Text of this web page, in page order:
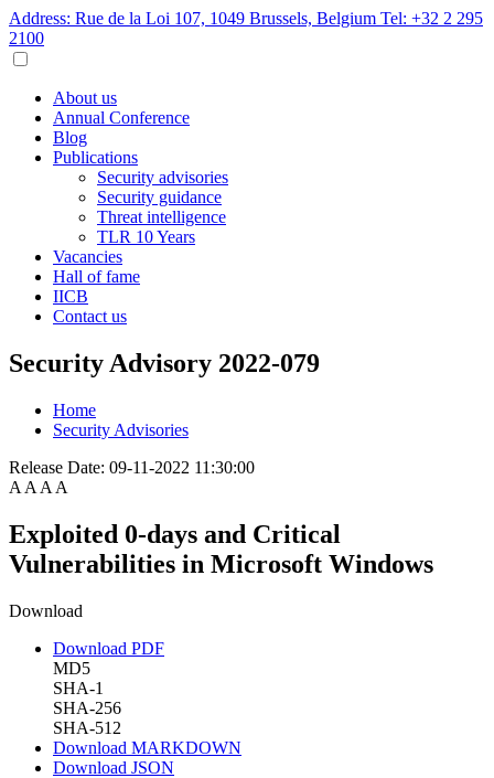
Address: Rue de la Loi 107, 1049 Brussels, Belgium Tel: +32 2 295
2100
About us
Annual Conference
Blog
Publications
Security advisories
Security guidance
Threat intelligence
TLR 10 Years
Vacancies
Hall of fame
IICB
Contact us
Security Advisory 2022-079
Home
Security Advisories
Release Date: 09-11-2022 11:30:00
A A A A
Exploited 0-days and Critical
Vulnerabilities in Microsoft Windows
Download
Download PDF
MD5
SHA-1
SHA-256
SHA-512
Download MARKDOWN
Download JSON